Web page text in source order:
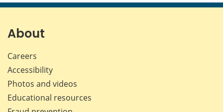
page page page page
About
Careers
Accessibility
Photos and videos
Educational resources